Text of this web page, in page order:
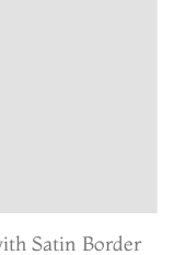
Satin Border